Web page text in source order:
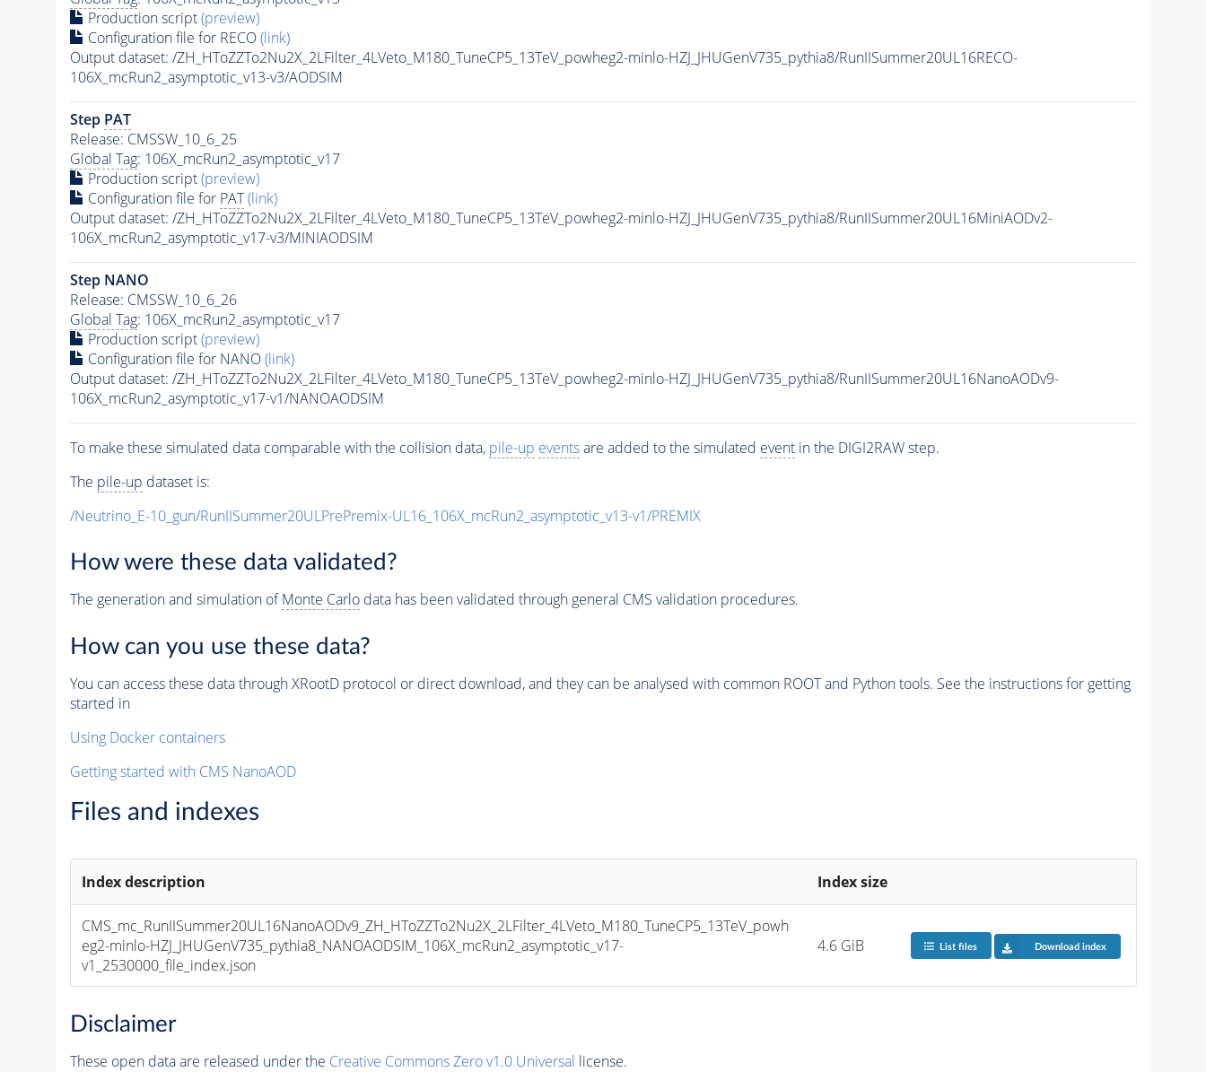
Production script(preview)
Configuration file for RECO(link)
Output dataset: /ZH_HToZZTo2Nu2X_2LFilter_4LVeto_M180_TuneCP5_13TeV_powheg2-minlo-HZJ_JHUGenV735_pythia8/RunIISummer20UL16RECO-
106X_mcRun2_asymptotic_v13-v3/AODSIM
Step PAT
Release: CMSSW_10_6_25
Global Tag: 106X_mcRun2_asymptotic_v17
Production script(preview)
Configuration file for PAT (link)
Output dataset: /ZH_HToZZTo2Nu2X_2LFilter_4LVeto_M180_TuneCP5_13TeV_powheg2-minlo-HZJ_JHUGenV735_pythia8/RunIISummer20UL16MiniAODv2-
106X_mcRun2_asymptotic_v17-v3/MINIAODSIM
Step NANO
Release: CMSSW_10_6_26
Global Tag: 106X_mcRun2_asymptotic_v17
Production script(preview)
Configuration file for NANO(link)
Output dataset: /ZH_HToZZTo2Nu2X_2LFilter_4LVeto_M180_TuneCP5_13TeV_powheg2-minlo-HZJ_JHUGenV735_pythia8/RunIISummer20UL16NanoAODv9-
106X_mcRun2_asymptotic_v17-v1/NANOAODSIM
To make these simulated data comparable with the collision data, pile-up eventsare added to the simulated eventin the DIGI2RAW step.
The pile-up dataset is:
/Neutrino_E-10_gun/RunIISummer20ULPrePremix-UL16_106X_mcRun2_asymptotic_v13-v1/PREMIX
How were these data validated?
The generation and simulation ofMonte Carlodata has been validated through general CMS validation procedures.
How can you use these data?
You can access these data through XRootD protocol or direct download, and they can be analysed with common ROOT and Python tools. See the instructions for getting
started in
Using Docker containers
Getting started with CMS NanoAOD
Files and indexes
Index description Index size
CMS_mc_RunIISummer20UL16NanoAODv9_ZH_HToZZTo2Nu2X_2LFilter_4LVeto_M180_TuneCP5_13TeV_powh
eg2-minlo-HZJ_JHUGenV735_pythia8_NANOAODSIM_106X_mcRun2_asymptotic_v17-
v1_2530000_file_index.json
4.6 GiB List files Download index
Disclaimer
These open data are released under the Creative Commons Zero v1.0 Universal license.